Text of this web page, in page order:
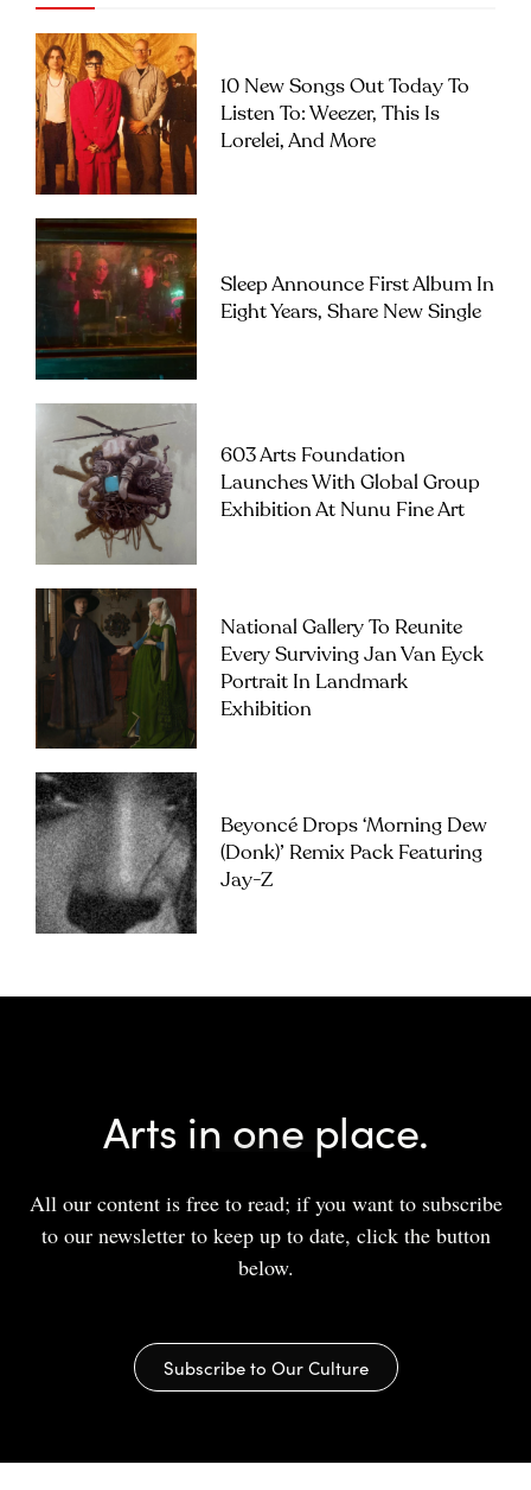
10 New Songs Out Today To
Listen To: Weezer, This Is
Lorelei, And More
Sleep Announce First Album In
Eight Years, Share New Single
603 Arts Foundation
Launches With Global Group
Exhibition At Nunu Fine Art
National Gallery To Reunite
Every Surviving Jan Van Eyck
Portrait In Landmark
Exhibition
Beyoncé Drops ‘Morning Dew
(Donk)’ Remix Pack Featuring
Jay-Z
Arts in one place.
All our content is free to read; if you want to subscribe
to our newsletter to keep up to date, click the button
below.
Subscribe to Our Culture